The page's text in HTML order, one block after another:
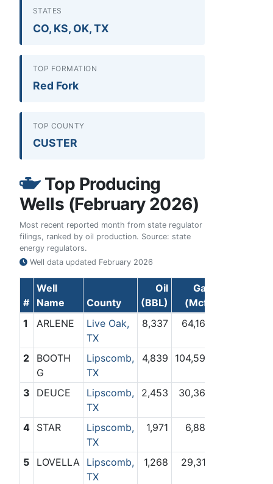
STATES
CO, KS, OK, TX
TOP FORMATION
Red Fork
TOP COUNTY
CUSTER
Top Producing
Wells (February 2026)
Most recent reported month from state regulator
filings, ranked by oil production. Source: state
energy regulators.
Well data updated February 2026
#
Well
Name
County
Oil
(BBL)
Gas
(Mcf)
1
ARLENE
Live Oak,
TX
8,337 64,164
2
BOOTH
G
Lipscomb,
TX
4,839 104,595
3 DEUCE
Lipscomb,
TX
2,453 30,360
4 STAR
Lipscomb,
TX
1,971 6,884
5 LOVELLA
Lipscomb,
TX
1,268 29,317